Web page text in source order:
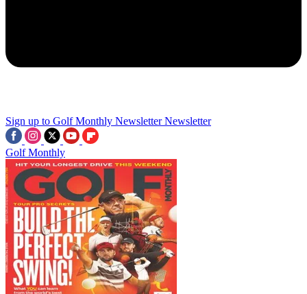
Sign up to Golf Monthly Newsletter Newsletter
Golf Monthly